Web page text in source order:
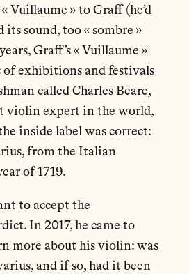
Vuillaume » to Graff (he’d
sound, too « sombre »
Graff’s « Vuillaume »
of exhibitions and festivals
called Charles Beare,
violin expert in the world,
inside label was correct:
from the Italian
of 1719.
to accept the
In 2017, he came to
more about his violin: was
and if so, had it been